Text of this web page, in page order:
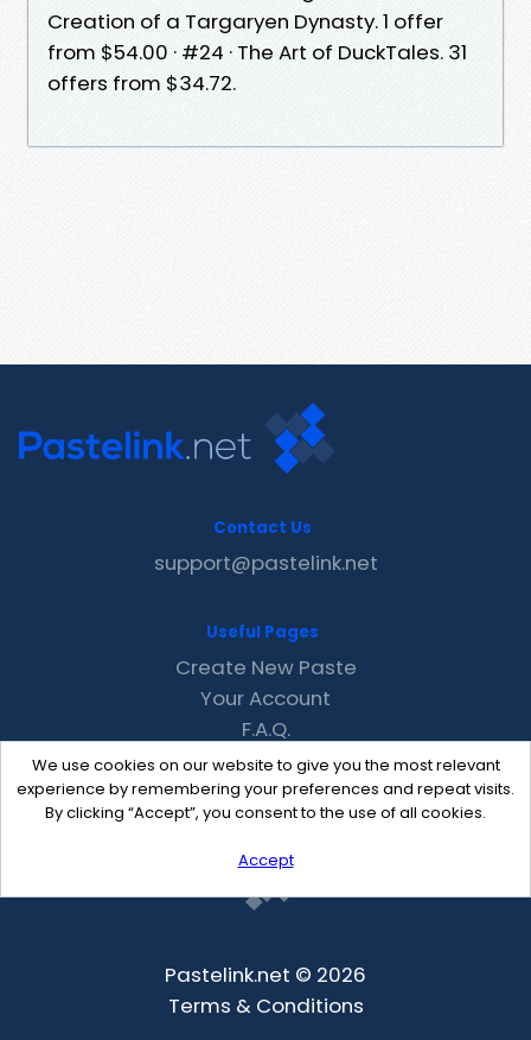
Creation of a Targaryen Dynasty. 1 offer
from $54.00 · #24 · The Art of DuckTales. 31
offers from $34.72.
We use cookies on our website to give you the most relevant
experience by remembering your preferences and repeat visits.
By clicking “Accept”, you consent to the use of all cookies.
Accept
Contact Us
support@pastelink.net
Useful Pages
Create New Paste
Your Account
F.A.Q.
Recent
Contact
Pastelink.net © 2026
Terms & Conditions